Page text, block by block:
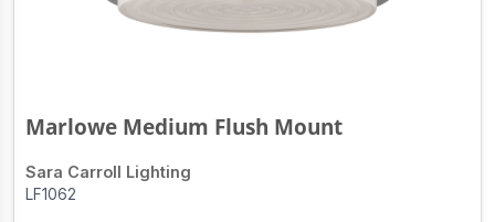
Marlowe Medium Flush Mount
Sara Carroll Lighting
LF1062